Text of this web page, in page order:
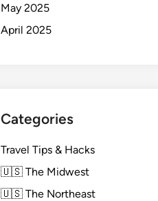
May 2025
April 2025
Categories
Travel Tips & Hacks
🇺🇸 The Midwest
🇺🇸 The Northeast